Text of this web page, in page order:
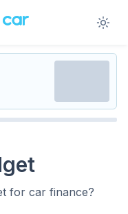
for car finance?